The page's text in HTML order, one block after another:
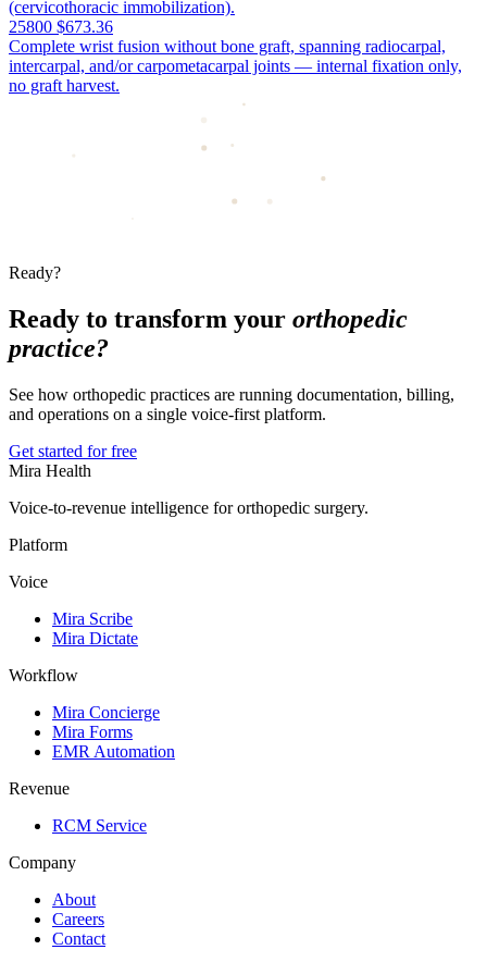
(cervicothoracic immobilization).
25800 $673.36
Complete wrist fusion without bone graft, spanning radiocarpal,
intercarpal, and/or carpometacarpal joints — internal fixation only,
no graft harvest.
Ready?
Ready to transform your orthopedic
practice?
See how orthopedic practices are running documentation, billing,
and operations on a single voice-first platform.
Get started for free
Mira Health
Voice-to-revenue intelligence for orthopedic surgery.
Platform
Voice
Mira Scribe
Mira Dictate
Workflow
Mira Concierge
Mira Forms
EMR Automation
Revenue
RCM Service
Company
About
Careers
Contact